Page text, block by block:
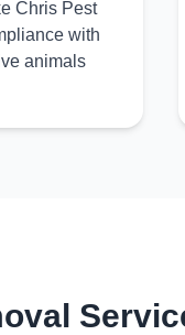
Chris Pest
with
animals